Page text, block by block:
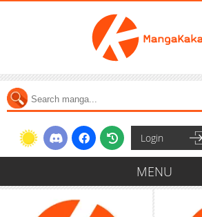
Login
MENU